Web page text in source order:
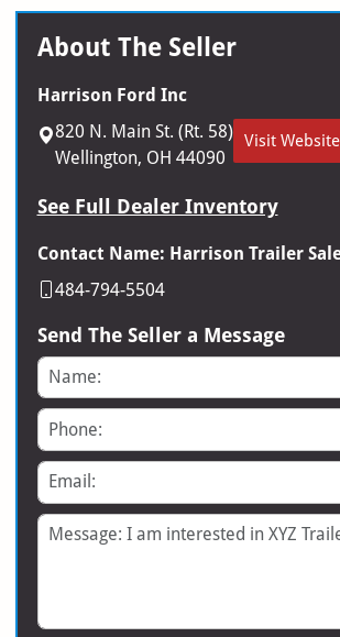
About The Seller
Harrison Ford Inc
820 N. Main St. (Rt. 58)
Wellington, OH 44090
Visit Website
See Full Dealer Inventory
Contact Name: Harrison Trailer
484-794-5504
Send The Seller a Message
Name
Phone
Email
Message